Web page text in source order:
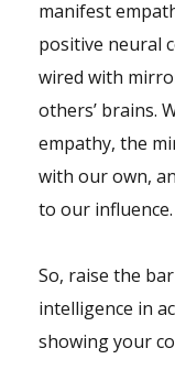
manifest
positive neural
wired with
others’ brains.
empathy, the
with our own,
to our influence.
So, raise the
intelligence in
showing your